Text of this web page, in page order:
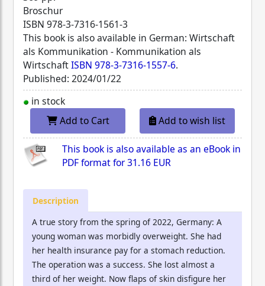
Broschur
ISBN 978-3-7316-1561-3
This book is also available in German: Wirtschaft
als Kommunikation - Kommunikation als
WirtschaftISBN 978-3-7316-1557-6.
Published: 2024/01/22
in stock
Add to Cart
Add to wish list
This book is also available as an eBook in
PDF format for31.16 EUR
Description
A true story from the spring of 2022, Germany: A
young woman was morbidly overweight. She had
her health insurance pay for a stomach reduction.
The operation was a success. She lost almost a
third of her weight. Now flaps of skin disfigure her